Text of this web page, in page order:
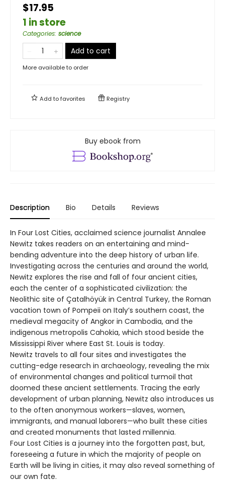
$17.95
1 in store
Categories: science
Add to cart
More available to order
Add tofavorites Registry
Buy ebook from
Description Bio Details Reviews
In Four Lost Cities, acclaimed science journalist Annalee
Newitz takes readers on an entertaining and mind-
bending adventure into the deep history of urban life.
Investigating across the centuries and around the world,
Newitz explores the rise and fall of four ancient cities,
each the center of a sophisticated civilization: the
Neolithic site of Çatalhöyük in Central Turkey, the Roman
vacation town of Pompeii on Italy’s southern coast, the
medieval megacity of Angkor in Cambodia, and the
indigenous metropolis Cahokia, which stood beside the
Mississippi River where East St. Louis is today.
Newitz travels to all four sites and investigates the
cutting-edge research in archaeology, revealing the mix
of environmental changes and political turmoil that
doomed these ancient settlements. Tracing the early
development of urban planning, Newitz also introduces us
to the often anonymous workers—slaves, women,
immigrants, and manual laborers—who built these cities
and created monuments that lasted millennia.
Four Lost Cities is a journey into the forgotten past, but,
foreseeing a future in which the majority of people on
Earth will be living in cities, it may also reveal something of
our own fate.